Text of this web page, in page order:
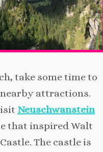
take some time to
nearby attractions.
Neuschwanstein
that inspired Walt
The castle is